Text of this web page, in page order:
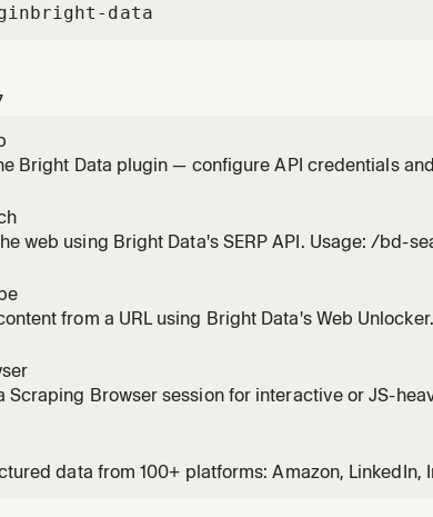
bright-data
Bright Data plugin — configure API credentials
web using Bright Data's SERP API. Usage: /bd-
from a URL using Bright Data's Web
Scraping Browser session for interactive or JS-
data from 100+ platforms: Amazon, LinkedIn,